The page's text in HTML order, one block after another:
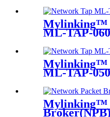
Mylinking™
ML-TAP-
Mylinking™
ML-TAP-
Mylinking™